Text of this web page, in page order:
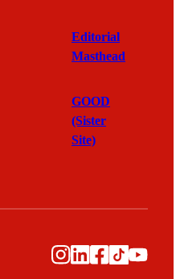
Editorial
Masthead
GOOD
(Sister
Site)
Instagram
LinkedIn
Facebook
TikTok